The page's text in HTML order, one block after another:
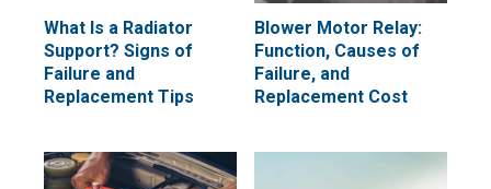
What Is a Radiator
Support? Signs of
Failure and
Replacement Tips
Blower Motor Relay:
Function, Causes of
Failure, and
Replacement Cost